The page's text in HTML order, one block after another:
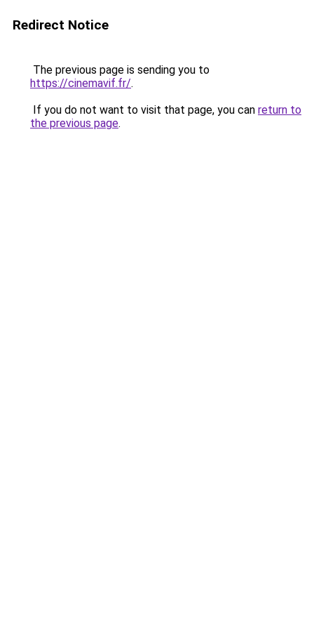
Redirect Notice
The previous page is sending you to
https://cinemavif.fr/.
If you do not want to visit that page, you can return to
the previous page.